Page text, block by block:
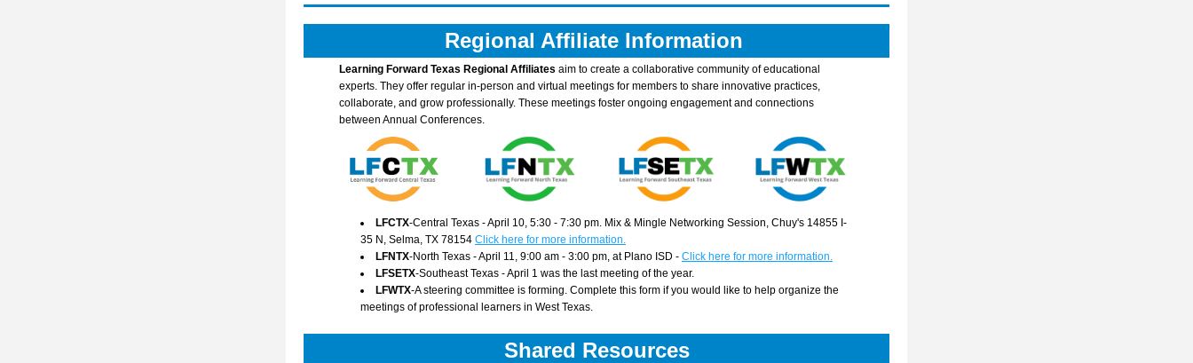
Regional Affiliate Information
Learning Forward Texas Regional Affiliates aim to create a collaborative community of educational
experts. They offer regular in-person and virtual meetings for members to share innovative practices,
collaborate, and grow professionally. These meetings foster ongoing engagement and connections
between Annual Conferences.
LFCTX-Central Texas - April 10, 5:30 - 7:30 pm. Mix & Mingle Networking Session, Chuy's 14855 I-
35 N, Selma, TX 78154 Click here for more information.
LFNTX-North Texas - April 11, 9:00 am - 3:00 pm, at Plano ISD - Click here for more information.
LFSETX-Southeast Texas - April 1 was the last meeting of the year.
LFWTX-A steering committee is forming. Complete this form if you would like to help organize the
meetings of professional learners in West Texas.
Shared Resources